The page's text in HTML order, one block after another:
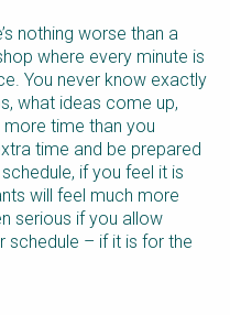
nothing worse than a
where every minute is
You never know exactly
what ideas come up,
time than you
time and be prepared
if you feel it is
will feel much more
serious if you allow
– if it is for the